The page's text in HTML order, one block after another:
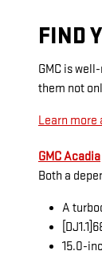
FIND
GMC is
them not
Learn more
GMC Acadia
Both a
A
15.0-